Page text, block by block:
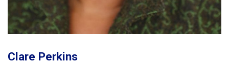
Clare Perkins